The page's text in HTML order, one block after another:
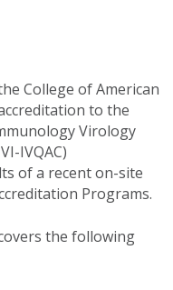
College of American
to the
Virology
IVQAC)
of a recent on-site
Programs.
the following